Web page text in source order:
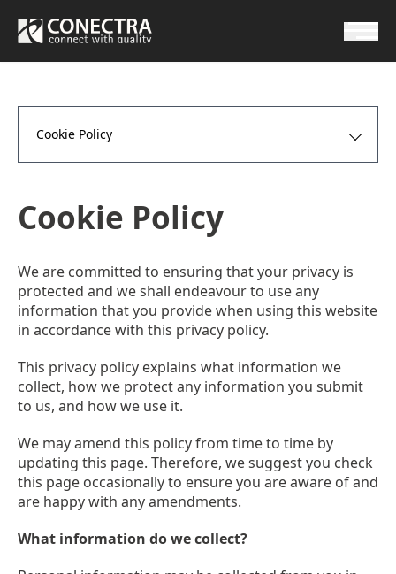
Cookie Policy
Cookie Policy
We are committed to ensuring that your privacy is
protected and we shall endeavour to use any
information that you provide when using this website
in accordance with this privacy policy.
This privacy policy explains what information we
collect, how we protect any information you submit
to us, and how we use it.
We may amend this policy from time to time by
updating this page. Therefore, we suggest you check
this page occasionally to ensure you are aware of and
are happy with any amendments.
What information do we collect?